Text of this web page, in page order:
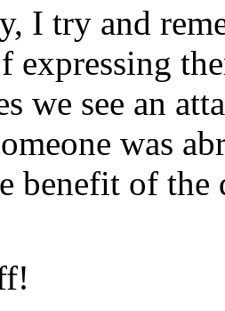
I try and
expressing
we see an
was
benefit of